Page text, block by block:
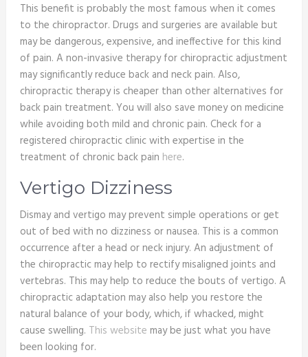
This benefit is probably the most famous when it comes
to the chiropractor. Drugs and surgeries are available but
may be dangerous, expensive, and ineffective for this kind
of pain. A non-invasive therapy for chiropractic adjustment
may significantly reduce back and neck pain. Also,
chiropractic therapy is cheaper than other alternatives for
back pain treatment. You will also save money on medicine
while avoiding both mild and chronic pain. Check for a
registered chiropractic clinic with expertise in the
treatment of chronic back pain here.
Vertigo Dizziness
Dismay and vertigo may prevent simple operations or get
out of bed with no dizziness or nausea. This is a common
occurrence after a head or neck injury. An adjustment of
the chiropractic may help to rectify misaligned joints and
vertebras. This may help to reduce the bouts of vertigo. A
chiropractic adaptation may also help you restore the
natural balance of your body, which, if whacked, might
cause swelling. This website may be just what you have
been looking for.